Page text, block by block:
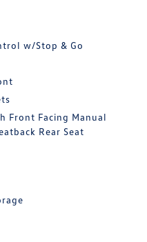
w/Stop & Go
Front Facing Manual
Rear Seat